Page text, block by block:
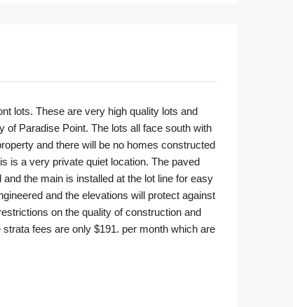
lots. These are very high quality lots and
Paradise Point. The lots all face south with
and there will be no homes constructed
is a very private quiet location. The paved
the main is installed at the lot line for easy
and the elevations will protect against
on the quality of construction and
fees are only $191. per month which are